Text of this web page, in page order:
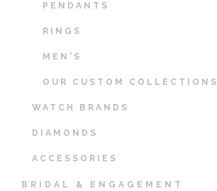
PENDANTS
RINGS
MEN'S
OUR CUSTOM COLLECTIONS
WATCH BRANDS
DIAMONDS
ACCESSORIES
BRIDAL & ENGAGEMENT